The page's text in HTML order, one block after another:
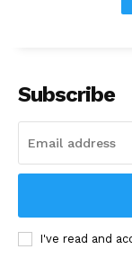
Subscribe
I've read and